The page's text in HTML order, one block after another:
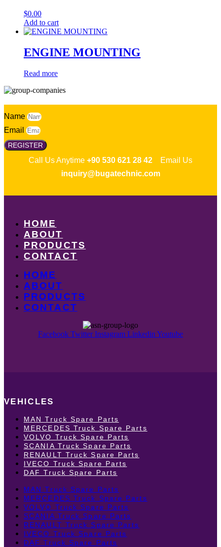
$0.00
Add to cart
ENGINE MOUNTING
Read more
Name
Email
REGISTER
Call Us Anytime +90 530 621 28 42 Email Us
inquiry@bugatechnic.com
HOME
ABOUT
PRODUCTS
CONTACT
HOME
ABOUT
PRODUCTS
CONTACT
Facebook Twitter Instagram Linkedin Youtube
VEHICLES
MAN Truck Spare Parts
MERCEDES Truck Spare Parts
VOLVO Truck Spare Parts
SCANIA Truck Spare Parts
RENAULT Truck Spare Parts
IVECO Truck Spare Parts
DAF Truck Spare Parts
MAN Truck Spare Parts
MERCEDES Truck Spare Parts
VOLVO Truck Spare Parts
SCANIA Truck Spare Parts
RENAULT Truck Spare Parts
IVECO Truck Spare Parts
DAF Truck Spare Parts